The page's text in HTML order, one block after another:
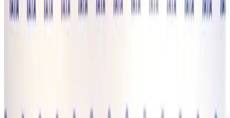
Prime Bank customers to receive Chery vehicle servicing benefits
Life & Style
Airlines and Routes about 17 hours ago